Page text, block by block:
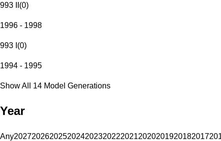
993 II (0)
1996 - 1998
993 I (0)
1994 - 1995
Show All 14 Model Generations
Year
Any20272026202520242023202220212020201920182017